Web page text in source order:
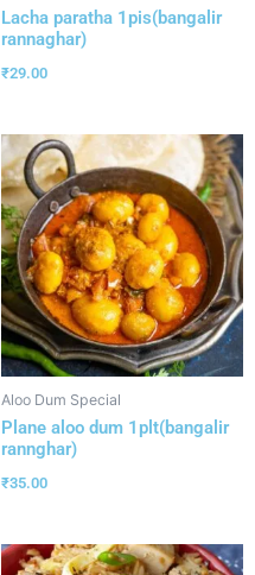
Lacha paratha 1pis(bangalir
rannaghar)
₹29.00
Aloo Dum Special
Plane aloo dum 1plt(bangalir
rannghar)
₹35.00